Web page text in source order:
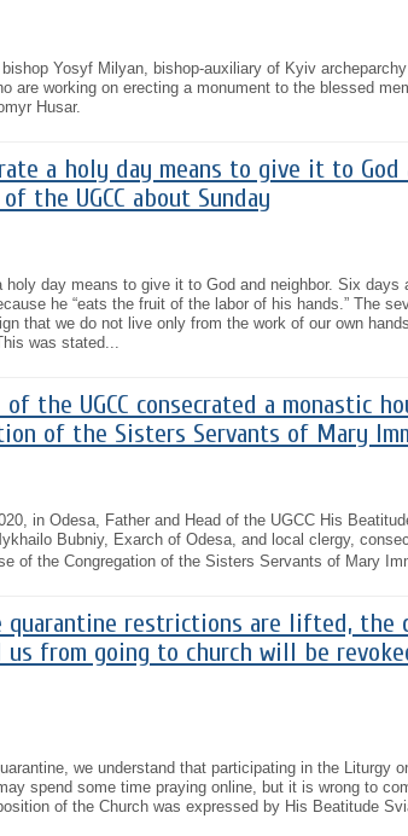
Yosyf Milyan, bishop-auxiliary of Kyiv
are working on erecting a monument to the blessed
Husar.
a holy day means to give it to God
the UGCC about Sunday
holy day means to give it to God and neighbor. Six days
he “eats the fruit of the labor of his hands.” The
that we do not live only from the work of our own
was stated...
of the UGCC consecrated a monastic
of the Sisters Servants of Mary
in Odesa, Father and Head of the UGCC His
Bubniy, Exarch of Odesa, and local clergy,
of the Congregation of the Sisters Servants of Mary
quarantine restrictions are lifted, the
us from going to church will be
we understand that participating in the Liturgy
spend some time praying online, but it is wrong to
of the Church was expressed by His Beatitude